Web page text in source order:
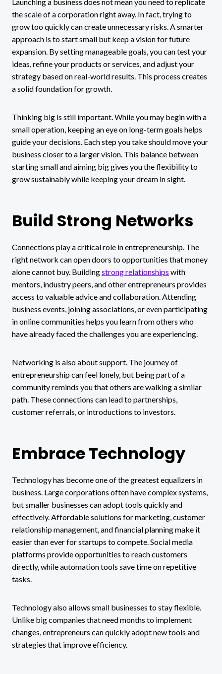
the scale of a corporation right away. In fact, trying to
grow too quickly can create unnecessary risks. A smarter
approach is to start small but keep a vision for future
expansion. By setting manageable goals, you can test your
ideas, refine your products or services, and adjust your
strategy based on real-world results. This process creates
a solid foundation for growth.
Thinking big is still important. While you may begin with a
small operation, keeping an eye on long-term goals helps
guide your decisions. Each step you take should move your
business closer to a larger vision. This balance between
starting small and aiming big gives you the flexibility to
grow sustainably while keeping your dream in sight.
Build Strong Networks
Connections play a critical role in entrepreneurship. The
right network can open doors to opportunities that money
alone cannot buy. Buildingstrong relationships with
mentors, industry peers, and other entrepreneurs provides
access to valuable advice and collaboration. Attending
business events, joining associations, or even participating
in online communities helps you learn from others who
have already faced the challenges you are experiencing.
Networking is also about support. The journey of
entrepreneurship can feel lonely, but being part of a
community reminds you that others are walking a similar
path. These connections can lead to partnerships,
customer referrals, or introductions to investors.
Embrace Technology
Technology has become one of the greatest equalizers in
business. Large corporations often have complex systems,
but smaller businesses can adopt tools quickly and
effectively. Affordable solutions for marketing, customer
relationship management, and financial planning make it
easier than ever for startups to compete. Social media
platforms provide opportunities to reach customers
directly, while automation tools save time on repetitive
tasks.
Technology also allows small businesses to stay flexible.
Unlike big companies that need months to implement
changes, entrepreneurs can quickly adopt new tools and
strategies that improve efficiency.